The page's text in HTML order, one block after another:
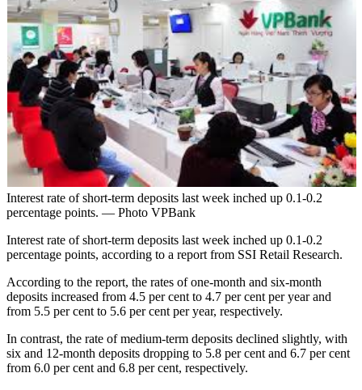
Interest rate of short-term deposits last week inched up 0.1-0.2
percentage points. — Photo VPBank
Interest rate of short-term deposits last week inched up 0.1-0.2
percentage points, according to a report from SSI Retail Research.
According to the report, the rates of one-month and six-month
deposits increased from 4.5 per cent to 4.7 per cent per year and
from 5.5 per cent to 5.6 per cent per year, respectively.
In contrast, the rate of medium-term deposits declined slightly, with
six and 12-month deposits dropping to 5.8 per cent and 6.7 per cent
from 6.0 per cent and 6.8 per cent, respectively.